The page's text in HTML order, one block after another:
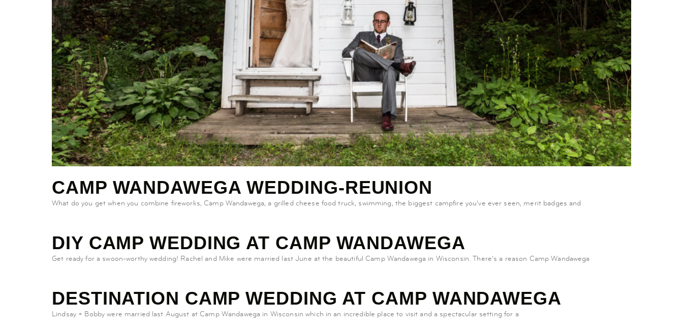
CAMP WANDAWEGA WEDDING-REUNION
What do you get when you combine fireworks, Camp Wandawega, a grilled cheese food truck, swimming, the biggest campfire you’ve ever seen, merit badges and
DIY CAMP WEDDING AT CAMP WANDAWEGA
Get ready for a swoon-worthy wedding! Rachel and Mike were married last June at the beautiful Camp Wandawega in Wisconsin. There’s a reason Camp Wandawega
DESTINATION CAMP WEDDING AT CAMP WANDAWEGA
Lindsay + Bobby were married last August at Camp Wandawega in Wisconsin which in an incredible place to visit and a spectacular setting for a